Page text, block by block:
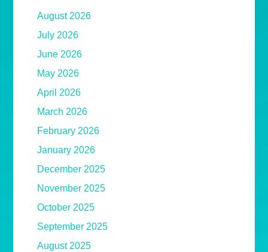
August 2026
July 2026
June 2026
May 2026
April 2026
March 2026
February 2026
January 2026
December 2025
November 2025
October 2025
September 2025
August 2025